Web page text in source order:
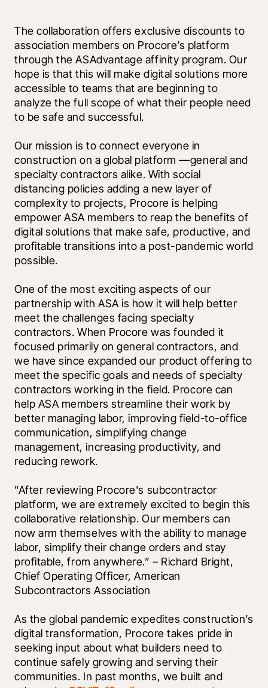
The collaboration offers exclusive discounts to
association members on Procore’s platform
through the ASAdvantage affinity program. Our
hope is that this will make digital solutions more
accessible to teams that are beginning to
analyze the full scope of what their people need
to be safe and successful.
Our mission is to connect everyone in
construction on a global platform —general and
specialty contractors alike. With social
distancing policies adding a new layer of
complexity to projects, Procore is helping
empower ASA members to reap the benefits of
digital solutions that make safe, productive, and
profitable transitions into a post-pandemic world
possible.
One of the most exciting aspects of our
partnership with ASA is how it will help better
meet the challenges facing specialty
contractors. When Procore was founded it
focused primarily on general contractors, and
we have since expanded our product offering to
meet the specific goals and needs of specialty
contractors working in the field. Procore can
help ASA members streamline their work by
better managing labor, improving field-to-office
communication, simplifying change
management, increasing productivity, and
reducing rework.
"After reviewing Procore's subcontractor
platform, we are extremely excited to begin this
collaborative relationship. Our members can
now arm themselves with the ability to manage
labor, simplify their change orders and stay
profitable, from anywhere.” – Richard Bright,
Chief Operating Officer, American
Subcontractors Association
As the global pandemic expedites construction’s
digital transformation, Procore takes pride in
seeking input about what builders need to
continue safely growing and serving their
communities. In past months, we built and